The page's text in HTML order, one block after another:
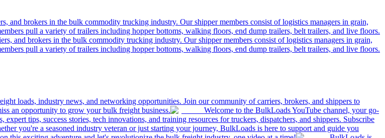
and brokers in the bulk commodity trucking industry. Our shipper members consist of logistics managers in grain,
pull a variety of trailers including hopper bottoms, walking floors, end dump trailers, belt trailers, and live floors.
and brokers in the bulk commodity trucking industry. Our shipper members consist of logistics managers in grain,
pull a variety of trailers including hopper bottoms, walking floors, end dump trailers, belt trailers, and live floors.
loads, industry news, and networking opportunities. Join our community of carriers, brokers, and shippers to
an opportunity to grow your bulk freight business.
Welcome to the BulkLoads YouTube channel, your go-
tips, success stories, tech innovations, and training resources for truckers, dispatchers, and shippers. Subscribe
you're a seasoned industry veteran or just starting your journey, BulkLoads is here to support and guide you